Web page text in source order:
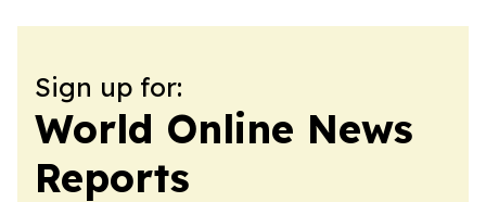
Sign up for:
World Online News
Reports